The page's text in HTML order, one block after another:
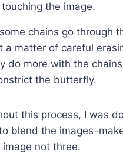
the image.
chains go through
a matter of careful
do more with the
the butterfly.
this process, I was
blend the
image not three.